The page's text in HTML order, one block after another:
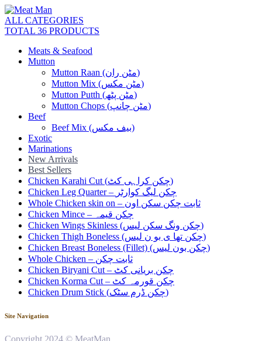
ALL CATEGORIES
TOTAL 36 PRODUCTS
Meats & Seafood
Mutton
Mutton Raan (مٹن ران)
Mutton Mix (مٹن مکس)
Mutton Putth (مٹن پٹھ)
Mutton Chops (مٹن چانپ)
Beef
Beef Mix (بیف مکس)
Exotic
Marinations
New Arrivals
Best Sellers
Chicken Karahi Cut (چکن کراہی کٹ)
Chicken Leg Quarter – چکن لیگ کوارٹر
Whole Chicken skin on – ثابت چکن سکن اون
Chicken Mince – چکن قیمہ
Chicken Wings Skinless (چکن ونگ سکن لیس)
Chicken Thigh Boneless (چکن تھا ی بو ن لیس)
Chicken Breast Boneless (Fillet) (چکن بون لیس)
Whole Chicken – ثابت چکن
Chicken Biryani Cut – چکن بریانی کٹ
Chicken Korma Cut – چکن قورمہ کٹ
Chicken Drum Stick (چکن ڈرم سٹک)
Site Navigation
Copyright 2024 © MeatMan